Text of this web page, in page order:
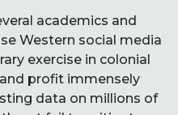
academics and
Western social media
exercise in colonial
profit immensely
data on millions of